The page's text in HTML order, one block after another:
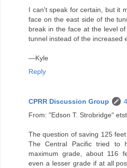
I can't speak for certain, but it
face on the east side of the
break in the face at the level
tunnel instead of the increased
—Kyle
Reply
CPRR Discussion Group
From: "Edson T. Strobridge"
The question of saving 125
The Central Pacific tried to
maximum grade, about 116
even a lesser grade if at all